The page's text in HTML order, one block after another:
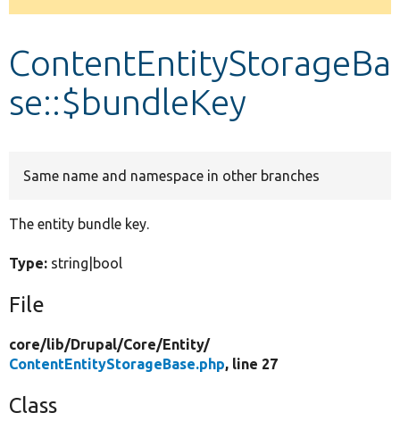
message
ContentEntityStorageBa
se::$bundleKey
Same name and namespace in other branches
The entity bundle key.
Type: string|bool
File
core/lib/Drupal/Core/Entity/
ContentEntityStorageBase.php, line 27
Class